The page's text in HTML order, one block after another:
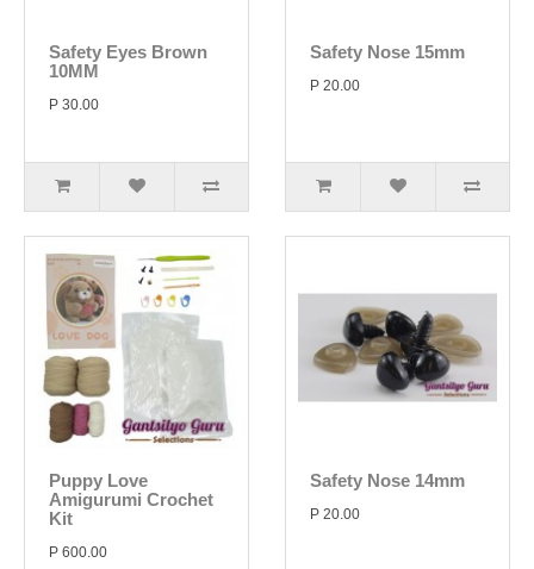
Safety Eyes Brown
10MM
P 30.00
Safety Nose 15mm
P 20.00
Puppy Love
Amigurumi Crochet
Kit
P 600.00
Safety Nose 14mm
P 20.00